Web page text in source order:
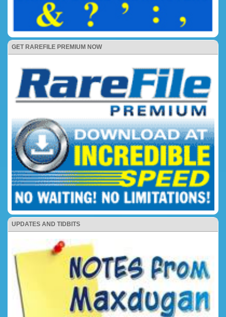
GET RAREFILE PREMIUM NOW
UPDATES AND TIDBITS